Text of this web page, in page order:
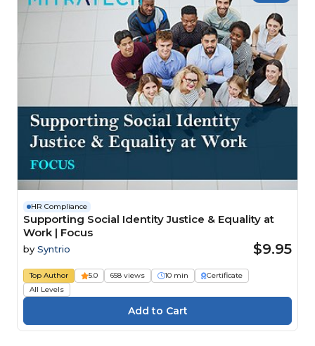
HR Compliance
Supporting Social Identity Justice & Equality at
Work | Focus
by Syntrio $9.95
Top Author 5.0 658 views 10 min
Certificate
All Levels